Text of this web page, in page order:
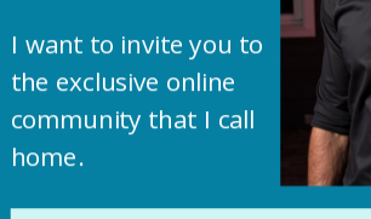
we dial in for 20K, 50K, and
what’s already working with
heavy lifting for
I want to invite you to
the exclusive online
community that I call
home.